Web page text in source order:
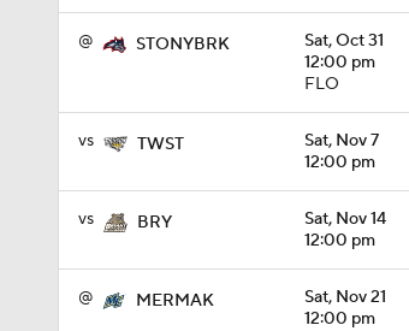
@ STONYBRK
Sat, Oct 31
12:00 pm
FLO
vs TWST
Sat, Nov 7
12:00 pm
vs BRY
Sat, Nov 14
12:00 pm
@ MERMAK
Sat, Nov 21
12:00 pm